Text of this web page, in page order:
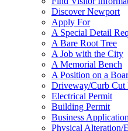
Discover Newport
Apply For
A Special Detail
A Bare Root Tree
A Job with the City
A Memorial Bench
A Position on a
Driveway/Curb Cut
Electrical Permit
Building Permit
Business
Physical Alteration/